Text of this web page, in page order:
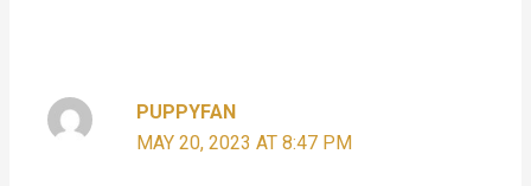
PUPPYFAN
MAY 20, 2023 AT 8:47 PM